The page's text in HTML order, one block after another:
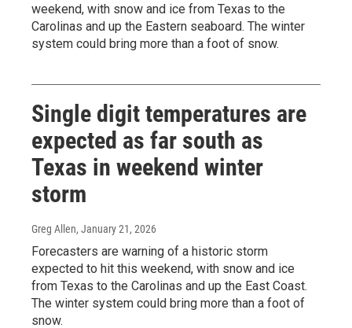
weekend, with snow and ice from Texas to the
Carolinas and up the Eastern seaboard. The winter
system could bring more than a foot of snow.
Single digit temperatures are
expected as far south as
Texas in weekend winter
storm
Greg Allen, January 21, 2026
Forecasters are warning of a historic storm
expected to hit this weekend, with snow and ice
from Texas to the Carolinas and up the East Coast.
The winter system could bring more than a foot of
snow.